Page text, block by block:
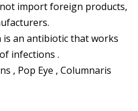
import foreign products,
an antibiotic that works
infections .
, Pop Eye , Columnaris